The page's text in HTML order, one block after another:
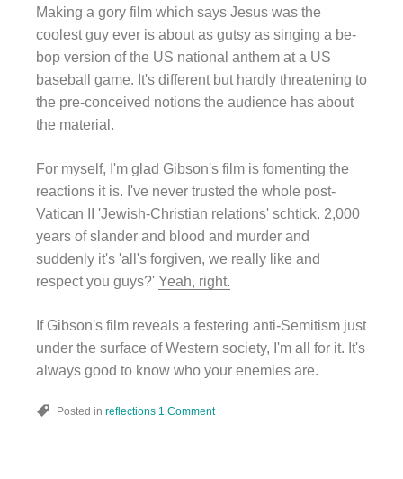
Making a gory film which says Jesus was the
coolest guy ever is about as gutsy as singing a be-
bop version of the US national anthem at a US
baseball game. It's different but hardly threatening to
the pre-conceived notions the audience has about
the material.
For myself, I'm glad Gibson's film is fomenting the
reactions it is. I've never trusted the whole post-
Vatican II 'Jewish-Christian relations' schtick. 2,000
years of slander and blood and murder and
suddenly it's 'all's forgiven, we really like and
respect you guys?' Yeah, right.
If Gibson's film reveals a festering anti-Semitism just
under the surface of Western society, I'm all for it. It's
always good to know who your enemies are.
Posted in reflections 1 Comment